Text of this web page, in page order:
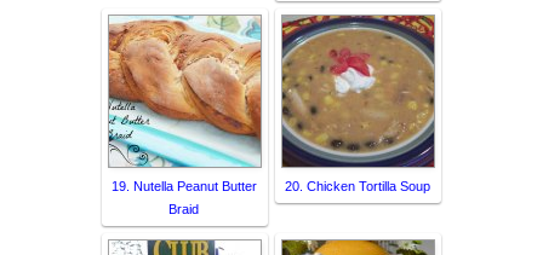
19. Nutella Peanut Butter
Braid
20. Chicken Tortilla Soup